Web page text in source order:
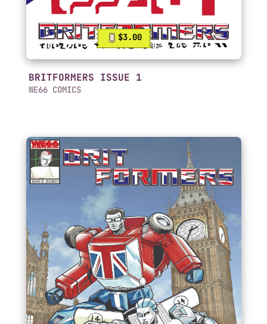
$3.00
BRITFORMERS ISSUE 1
WE66 COMICS